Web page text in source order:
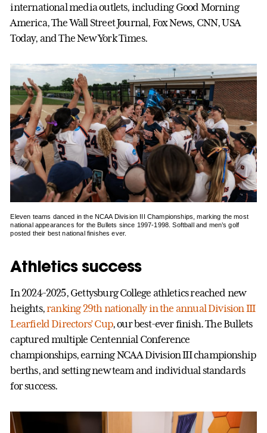
international media outlets, including Good Morning
America, The Wall Street Journal, Fox News, CNN, USA
Today, and The New York Times.
Eleven teams danced in the NCAA Division III Championships, marking the most
national appearances for the Bullets since 1997-1998. Softball and men’s golf
posted their best national finishes ever.
Athletics success
In 2024-2025, Gettysburg College athletics reached new
heights,ranking 29th nationally in the annual Division III
Learfield Directors’ Cup, our best-ever finish. The Bullets
captured multiple Centennial Conference
championships, earning NCAA Division III championship
berths, and setting new team and individual standards
for success.